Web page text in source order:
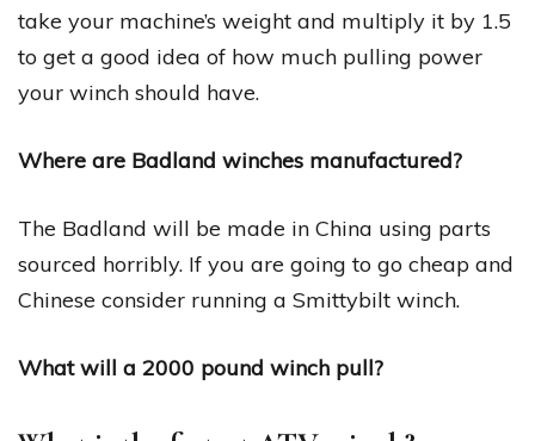
take your machine’s weight and multiply it by 1.5
to get a good idea of how much pulling power
your winch should have.
Where are Badland winches manufactured?
The Badland will be made in China using parts
sourced horribly. If you are going to go cheap and
Chinese consider running a Smittybilt winch.
What will a 2000 pound winch pull?